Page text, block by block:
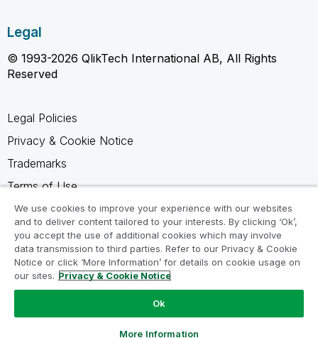
Legal
© 1993-2026 QlikTech International AB, All Rights
Reserved
Legal Policies
Privacy & Cookie Notice
Trademarks
Terms of Use
Legal Agreements
Product Terms
Do not share my info
We use cookies to improve your experience with our websites
and to deliver content tailored to your interests. By clicking ‘Ok’,
you accept the use of additional cookies which may involve
data transmission to third parties. Refer to our Privacy & Cookie
Notice or click ‘More Information’ for details on cookie usage on
our sites. Privacy & Cookie Notice
Ok
More Information